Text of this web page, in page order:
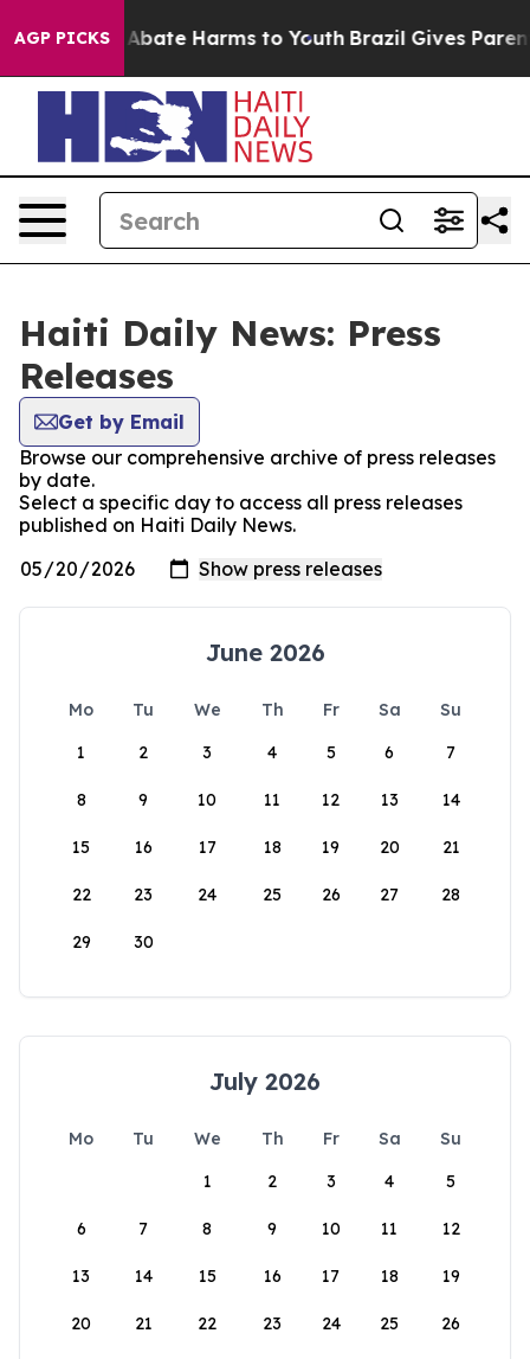
AGP PICKS
Fund to Abate Harms to Youth Brazil Gives
Haiti Daily News: Press
Releases
Get by Email
Browse our comprehensive archive of press releases
by date.
Select a specific day to access all press releases
published on Haiti Daily News.
June 2026
Mo Tu We Th Fr Sa
Su
1
2 3 4 5 6 7
8 9 10 11 12 13 14
15 16 17 18 19 20 21
22 23 24 25 26 27 28
29 30
July 2026
Mo Tu We Th Fr Sa
Su
1
2 3 4 5
6 7 8 9 10 11 12
13 14 15 16 17 18 19
20 21 22 23 24 25 26